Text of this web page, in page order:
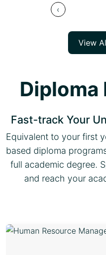
‹
View
Diploma
Fast-track Your
Equivalent to your first
based diploma
full academic degree.
and reach your